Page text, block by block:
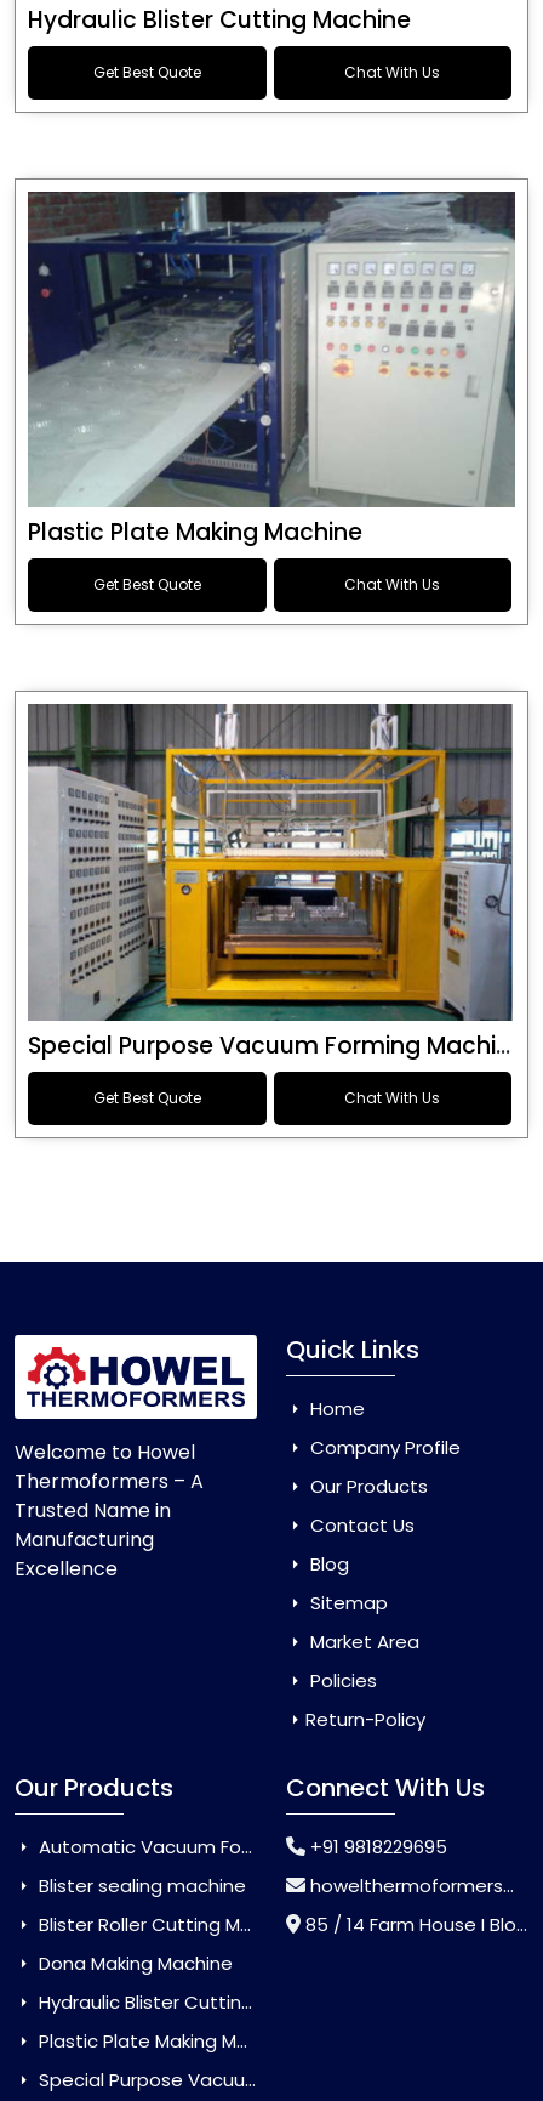
Hydraulic Blister Cutting Machine
Get Best Quote Chat With Us
Plastic Plate Making Machine
Get Best Quote Chat With Us
Special Purpose Vacuum Forming Machine
Get Best Quote Chat With Us
Welcome to Howel
Thermoformers – A
Trusted Name in
Manufacturing
Excellence
Quick Links
Home
Company Profile
Our Products
Contact Us
Blog
Sitemap
Market Area
Policies
Return-Policy
Our Products
Automatic Vacuum Forming Machine
Blister sealing machine
Blister Roller Cutting Machine
Dona Making Machine
Hydraulic Blister Cutting Machine
Plastic Plate Making Machine
Special Purpose Vacuum Forming Machine
Connect With Us
+91 9818229695
howelthermoformers@gmail.com
85 / 14 Farm House I Block Jaitur Badarpur, Badarpur, Delhi, India - 110044